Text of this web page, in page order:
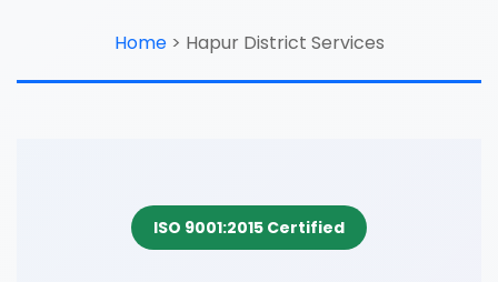
Home> Hapur District Services
ISO 9001:2015 Certified